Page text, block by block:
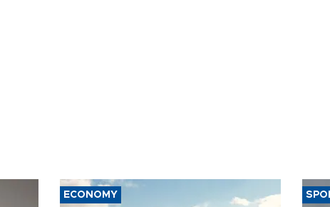
ECONOMY